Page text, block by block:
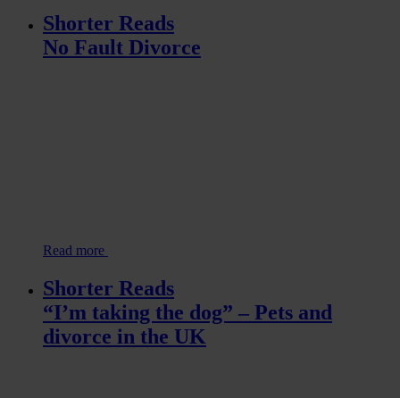
Shorter Reads
No Fault Divorce
Read more
Shorter Reads
“I’m taking the dog” – Pets and
divorce in the UK